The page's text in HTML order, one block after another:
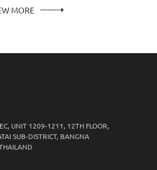
MORE
UNIT 1209-1211, 12TH FLOOR,
SUB-DISTRICT, BANGNA